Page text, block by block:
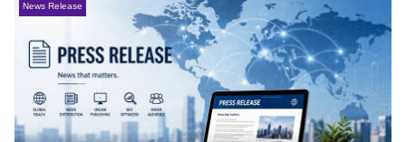
News Release